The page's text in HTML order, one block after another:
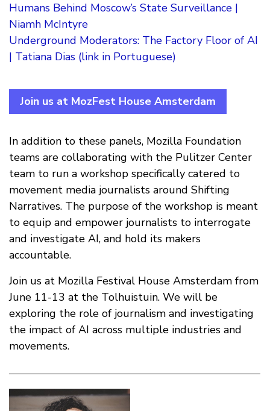
Humans Behind Moscow’s State Surveillance |
Niamh McIntyre
Underground Moderators: The Factory Floor of AI
| Tatiana Dias (link in Portuguese)
Join us at MozFest House Amsterdam
In addition to these panels, Mozilla Foundation
teams are collaborating with the Pulitzer Center
team to run a workshop specifically catered to
movement media journalists around Shifting
Narratives. The purpose of the workshop is meant
to equip and empower journalists to interrogate
and investigate AI, and hold its makers
accountable.
Join us at Mozilla Festival House Amsterdam from
June 11-13 at the Tolhuistuin. We will be
exploring the role of journalism and investigating
the impact of AI across multiple industries and
movements.